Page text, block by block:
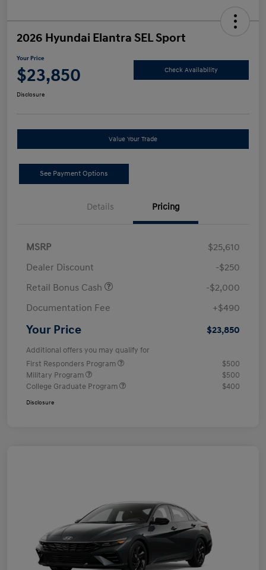
2026 Hyundai Elantra SEL Sport
Your Price
$23,850 Check Availability
Disclosure
Value Your Trade
See Payment Options
Details Pricing
MSRP
$25,610
Dealer Discount
-$250
Retail Bonus Cash
-$2,000
Documentation Fee
+$490
Your Price $23,850
Additional offers you may qualify for
First Responders Program
$500
Military Program
$500
College Graduate Program
$400
Disclosure